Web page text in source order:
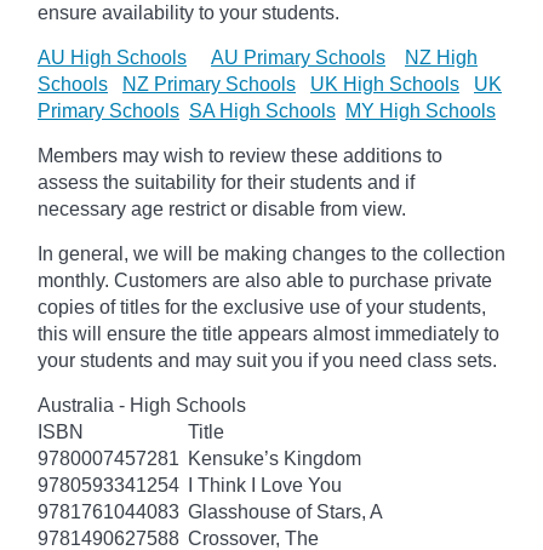
ensure availability to your students.
AU High Schools AU Primary Schools
NZ High
Schools
NZ Primary Schools UK High Schools
UK
Primary Schools SA High Schools MY High Schools
Members may wish to review these additions to
assess the suitability for their students and if
necessary age restrict or disable from view.
In general, we will be making changes to the collection
monthly. Customers are also able to purchase private
copies of titles for the exclusive use of your students,
this will ensure the title appears almost immediately to
your students and may suit you if you need class sets.
Australia - High Schools
ISBN
Title
9780007457281 Kensuke’s Kingdom
9780593341254
I Think I Love You
9781761044083 Glasshouse of Stars, A
9781490627588 Crossover, The